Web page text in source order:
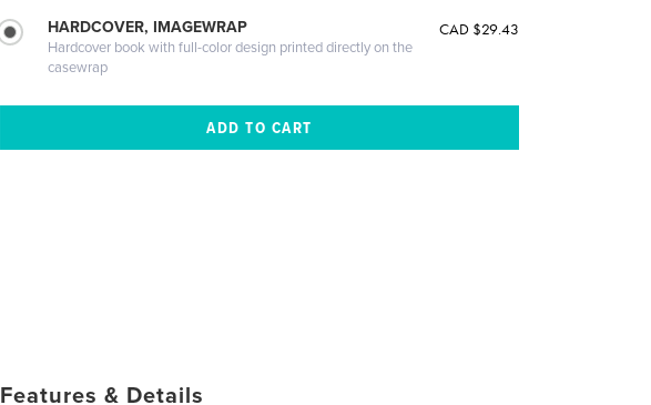
HARDCOVER, IMAGEWRAP
Hardcover book with full-color design printed directly on the
casewrap
CAD $29.43
Features & Details